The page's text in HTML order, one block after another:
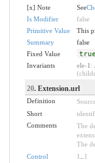
[x] Note
See
Is Modifier
false
Primitive Value
This
Summary
false
Fixed Value
true
Invariants ele-1 :
20. Extension.url
Definition
Short
Comments
The
The
Control
1
1